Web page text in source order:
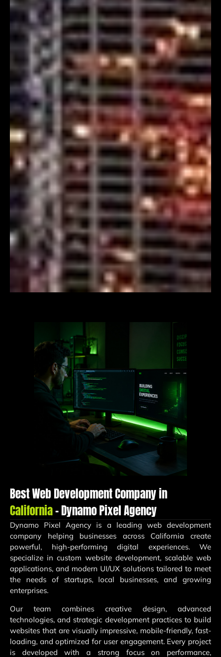
Best Web Development Company in
California– Dynamo Pixel Agency
Dynamo Pixel Agency is a leading web development
company helping businesses across California create
powerful, high-performing digital experiences. We
specialize in custom website development, scalable web
applications, and modern UI/UX solutions tailored to meet
the needs of startups, local businesses, and growing
enterprises.
Our team combines creative design, advanced
technologies, and strategic development practices to build
websites that are visually impressive, mobile-friendly, fast-
loading, and optimized for user engagement. Every project
is developed with a strong focus on performance,